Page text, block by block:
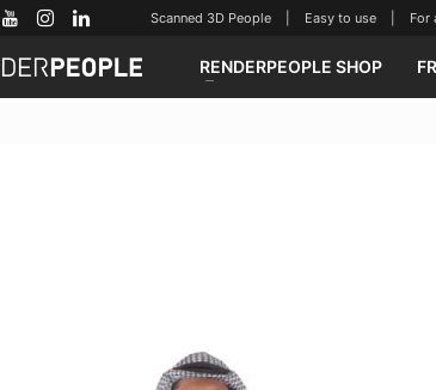
Scanned 3D People | Easy to use | For
RENDERPEOPLE SHOP